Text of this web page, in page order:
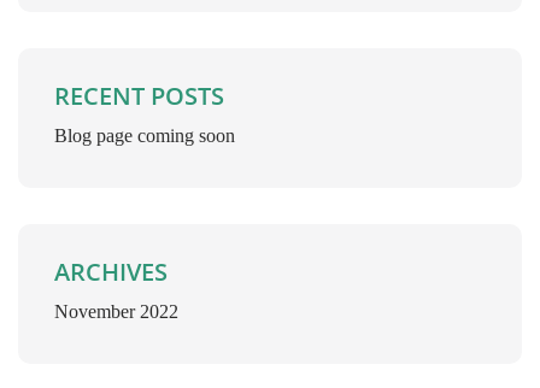
RECENT POSTS
Blog page coming soon
ARCHIVES
November 2022